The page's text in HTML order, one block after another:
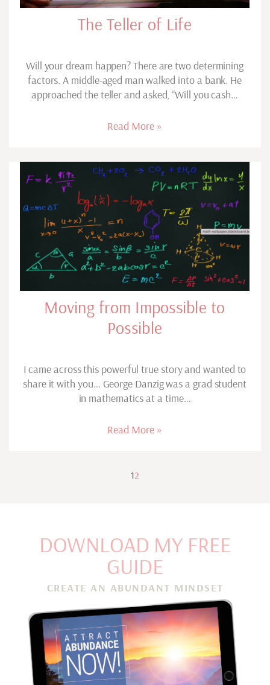
The Teller of Life
Will your dream happen? There are two determining
factors. A middle-aged man walked into a bank. He
approached the teller and asked, “Will you cash…
Read More »
Moving from Impossible to
Possible
I came across this powerful true story and wanted to
share it with you… George Danzig was a grad student
in mathematics at a time…
Read More »
12
DOWNLOAD MY FREE
GUIDE
CREATE AN ABUNDANT MINDSET